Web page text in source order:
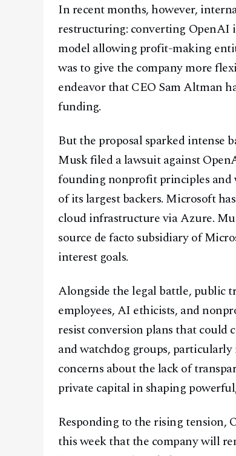
In recent months, however,
restructuring: converting OpenAI
model allowing profit-making
was to give the company more
endeavor that CEO Sam Altman
funding.
But the proposal sparked intense
Musk filed a lawsuit against
founding nonprofit principles and
of its largest backers. Microsoft
cloud infrastructure via Azure.
source de facto subsidiary of
interest goals.
Alongside the legal battle, public
employees, AI ethicists, and
resist conversion plans that could
and watchdog groups,
concerns about the lack of
private capital in shaping
Responding to the rising tension,
this week that the company will